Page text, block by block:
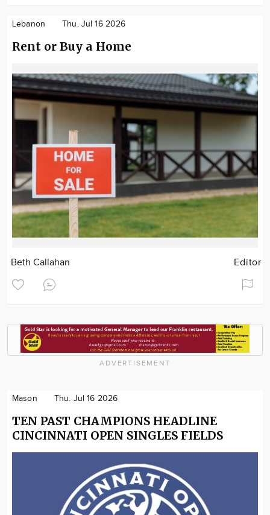
Lebanon Thu. Jul 16 2026
Rent or Buy a Home
Beth Callahan Editor
ADVERTISEMENT
Mason Thu. Jul 16 2026
TEN PAST CHAMPIONS HEADLINE
CINCINNATI OPEN SINGLES FIELDS